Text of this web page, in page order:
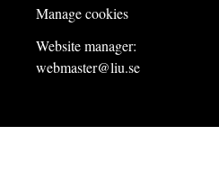
Manage cookies
Website manager:
webmaster@liu.se